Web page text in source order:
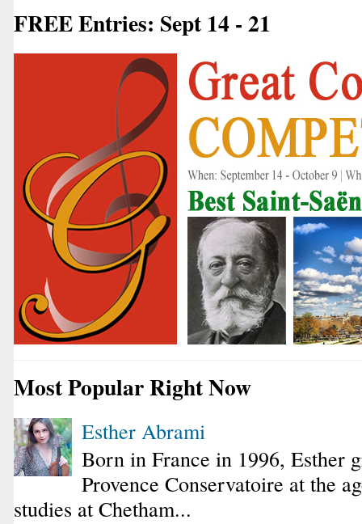
FREE Entries: Sept 14 - 21
Most Popular Right Now
Esther Abrami
Born in France in 1996, Esther
Provence Conservatoire at the
studies at Chetham...